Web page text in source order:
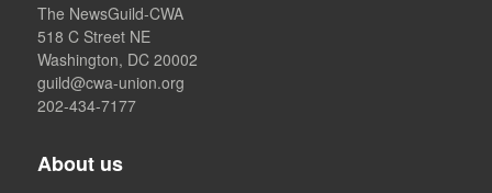
The NewsGuild-CWA
518 C Street NE
Washington, DC 20002
guild@cwa-union.org
202-434-7177
About us